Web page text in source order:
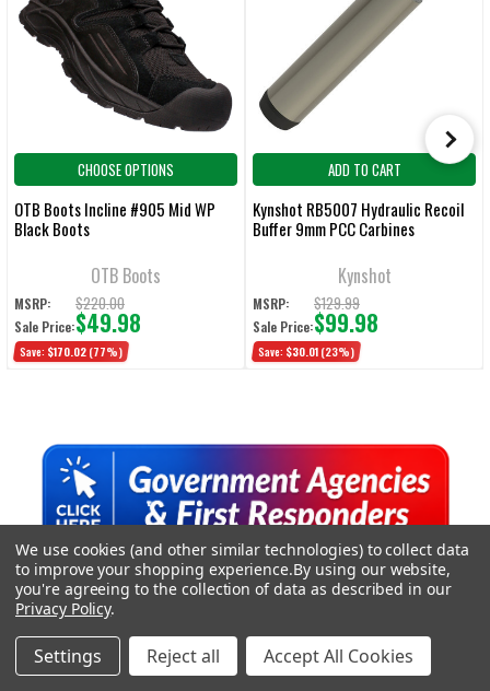
Sidebar
TRENDING DEALS
CHOOSE OPTIONS
OTB Boots Incline #905 Mid WP
Black Boots
OTB Boots
MSRP: $220.00
Sale Price:$49.98
Save: $170.02 (77%)
ADD TO CART
Kynshot RB5007 Hydraulic Recoil
Buffer 9mm PCC Carbines
Kynshot
MSRP: $129.99
Sale Price:$99.98
Save: $30.01 (23%)
We use cookies (and other similar technologies) to collect data
to improve your shopping experience.By using our website,
you're agreeing to the collection of data as described in our
Privacy Policy.
Settings Reject all Accept All Cookies